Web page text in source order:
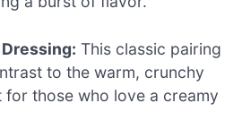
This classic pairing
to the warm, crunchy
for those who love a creamy